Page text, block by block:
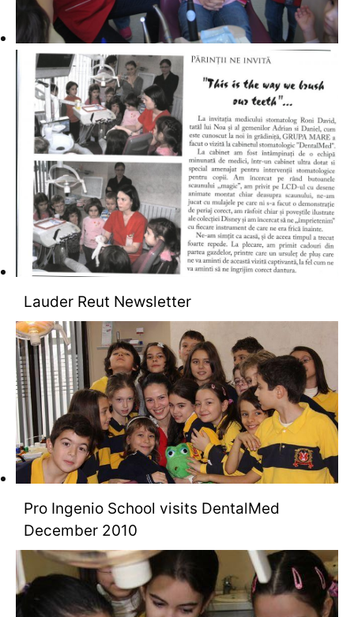
Lauder Reut Newsletter
Pro Ingenio School visits DentalMed
December 2010